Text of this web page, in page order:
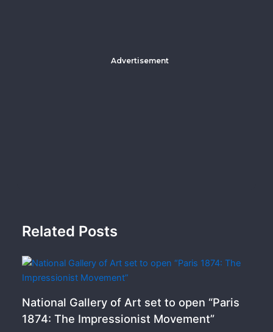
Advertisement
Related Posts
National Gallery of Art set to open “Paris
1874: The Impressionist Movement”